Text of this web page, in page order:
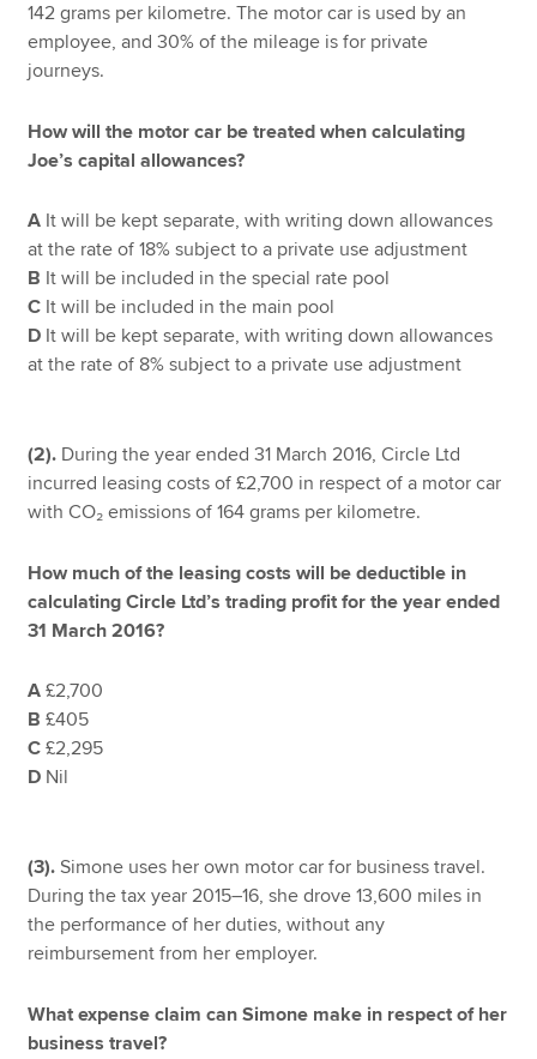
About us
Search jobs
Find an accountant
Help & support
142 grams per kilometre. The motor car is used by an
employee, and 30% of the mileage is for private
journeys.
How will the motor car be treated when calculating
Joe’s capital allowances?
A It will be kept separate, with writing down allowances
at the rate of 18% subject to a private use adjustment
B It will be included in the special rate pool
C It will be included in the main pool
D It will be kept separate, with writing down allowances
at the rate of 8% subject to a private use adjustment
(2). During the year ended 31 March 2016, Circle Ltd
incurred leasing costs of £2,700 in respect of a motor car
with CO₂ emissions of 164 grams per kilometre.
How much of the leasing costs will be deductible in
calculating Circle Ltd’s trading profit for the year ended
31 March 2016?
A £2,700
B £405
C £2,295
D Nil
(3). Simone uses her own motor car for business travel.
During the tax year 2015–16, she drove 13,600 miles in
the performance of her duties, without any
reimbursement from her employer.
What expense claim can Simone make in respect of her
business travel?